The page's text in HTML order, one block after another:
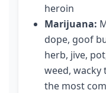
heroin
Marijuana:
dope, goof
herb, jive,
weed, wacky
the most